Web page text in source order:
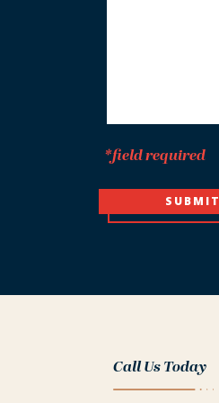
*field required
SUBMIT
Call Us Today